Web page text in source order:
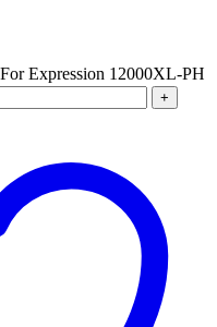
Expression 12000XL-PH
+